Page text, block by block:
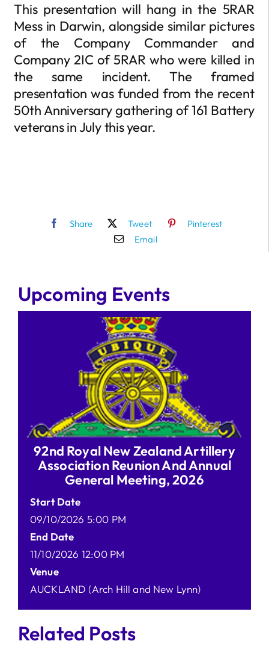
This presentation will hang in the 5RAR
Mess in Darwin, alongside similar pictures
of the Company Commander and
Company 2IC of 5RAR who were killed in
the same incident. The framed
presentation was funded from the recent
50th Anniversary gathering of 161 Battery
veterans in July this year.
Share Tweet
Pinterest
Email
Upcoming Events
92nd Royal New Zealand Artillery
Association Reunion And Annual
General Meeting, 2026
Start Date
09/10/2026 5:00 PM
End Date
11/10/2026 12:00 PM
Venue
AUCKLAND (Arch Hill and New Lynn)
Related Posts